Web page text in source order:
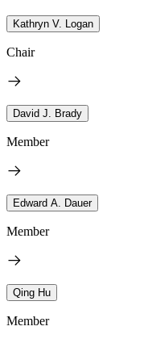
Kathryn V. Logan
Chair
David J. Brady
Member
Edward A. Dauer
Member
Qing Hu
Member